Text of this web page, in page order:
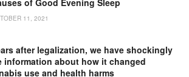
of Good Evening Sleep
11, 2021
after legalization, we have shockingly
information about how it changed
use and health harms